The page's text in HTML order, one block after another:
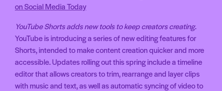
on Social Media Today
YouTube Shorts adds new tools to keep creators creating.
YouTube is introducing a series of new editing features for
Shorts, intended to make content creation quicker and more
accessible. Updates rolling out this spring include a timeline
editor that allows creators to trim, rearrange and layer clips
with music and text, as well as automatic syncing of video to